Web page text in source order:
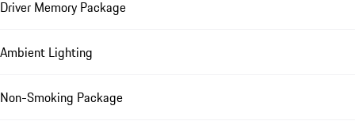
Driver Memory Package
Ambient Lighting
Non-Smoking Package